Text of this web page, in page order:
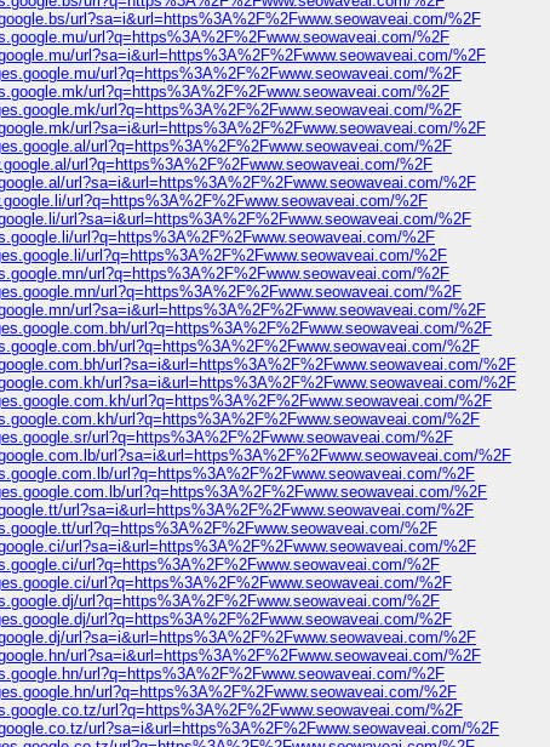
url?sa=i&url=https%3A%2F%2Fwww.seowaveai.com/%2F
url?q=https%3A%2F%2Fwww.seowaveai.com/%2F
url?sa=i&url=https%3A%2F%2Fwww.seowaveai.com/%2F
url?q=https%3A%2F%2Fwww.seowaveai.com/%2F
url?q=https%3A%2F%2Fwww.seowaveai.com/%2F
url?q=https%3A%2F%2Fwww.seowaveai.com/%2F
url?sa=i&url=https%3A%2F%2Fwww.seowaveai.com/%2F
url?q=https%3A%2F%2Fwww.seowaveai.com/%2F
url?q=https%3A%2F%2Fwww.seowaveai.com/%2F
url?sa=i&url=https%3A%2F%2Fwww.seowaveai.com/%2F
url?q=https%3A%2F%2Fwww.seowaveai.com/%2F
url?sa=i&url=https%3A%2F%2Fwww.seowaveai.com/%2F
url?q=https%3A%2F%2Fwww.seowaveai.com/%2F
url?q=https%3A%2F%2Fwww.seowaveai.com/%2F
url?q=https%3A%2F%2Fwww.seowaveai.com/%2F
url?q=https%3A%2F%2Fwww.seowaveai.com/%2F
url?sa=i&url=https%3A%2F%2Fwww.seowaveai.com/%2F
url?q=https%3A%2F%2Fwww.seowaveai.com/%2F
url?q=https%3A%2F%2Fwww.seowaveai.com/%2F
url?sa=i&url=https%3A%2F%2Fwww.seowaveai.com/%2F
url?sa=i&url=https%3A%2F%2Fwww.seowaveai.com/%2F
url?q=https%3A%2F%2Fwww.seowaveai.com/%2F
url?q=https%3A%2F%2Fwww.seowaveai.com/%2F
url?q=https%3A%2F%2Fwww.seowaveai.com/%2F
url?sa=i&url=https%3A%2F%2Fwww.seowaveai.com/%2F
url?q=https%3A%2F%2Fwww.seowaveai.com/%2F
url?q=https%3A%2F%2Fwww.seowaveai.com/%2F
url?sa=i&url=https%3A%2F%2Fwww.seowaveai.com/%2F
url?q=https%3A%2F%2Fwww.seowaveai.com/%2F
url?sa=i&url=https%3A%2F%2Fwww.seowaveai.com/%2F
url?q=https%3A%2F%2Fwww.seowaveai.com/%2F
url?q=https%3A%2F%2Fwww.seowaveai.com/%2F
url?q=https%3A%2F%2Fwww.seowaveai.com/%2F
url?q=https%3A%2F%2Fwww.seowaveai.com/%2F
url?sa=i&url=https%3A%2F%2Fwww.seowaveai.com/%2F
url?sa=i&url=https%3A%2F%2Fwww.seowaveai.com/%2F
url?q=https%3A%2F%2Fwww.seowaveai.com/%2F
url?q=https%3A%2F%2Fwww.seowaveai.com/%2F
url?q=https%3A%2F%2Fwww.seowaveai.com/%2F
url?sa=i&url=https%3A%2F%2Fwww.seowaveai.com/%2F